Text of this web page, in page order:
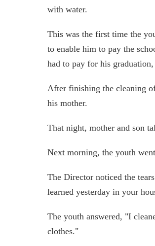
with water.
This was the first time the
to enable him to pay the
had to pay for his
After finishing the cleaning
his mother.
That night, mother and son
Next morning, the youth
The Director noticed the
learned yesterday in your
The youth answered, "I
clothes."